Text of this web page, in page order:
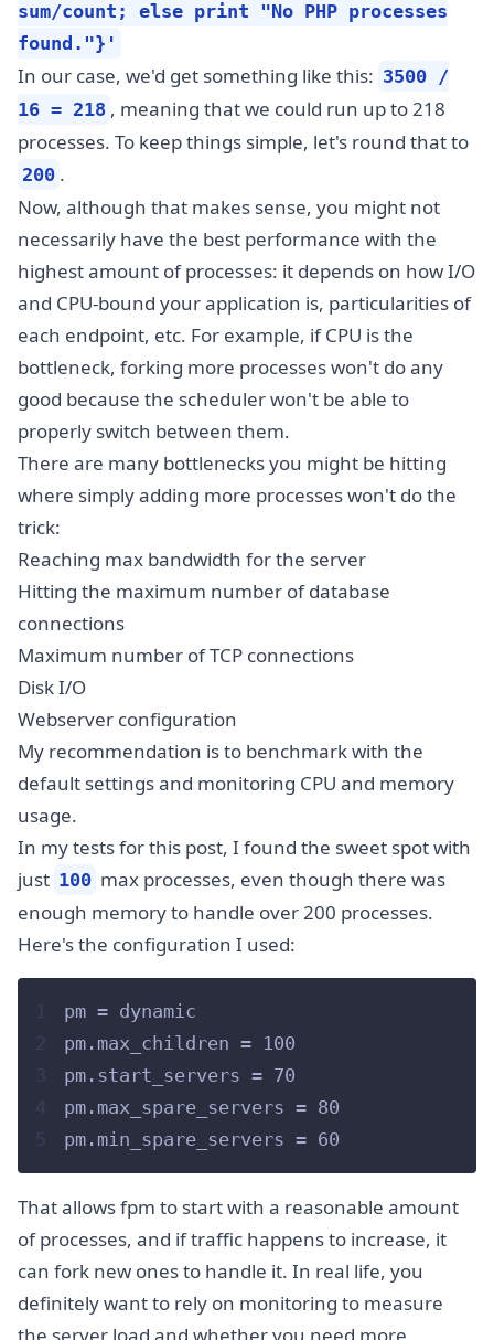
sum/count; else print "No PHP processes
found."}'
In our case, we'd get something like this: 3500 /
16 = 218 , meaning that we could run up to 218
processes. To keep things simple, let's round that to
200 .
Now, although that makes sense, you might not
necessarily have the best performance with the
highest amount of processes: it depends on how I/O
and CPU-bound your application is, particularities of
each endpoint, etc. For example, if CPU is the
bottleneck, forking more processes won't do any
good because the scheduler won't be able to
properly switch between them.
There are many bottlenecks you might be hitting
where simply adding more processes won't do the
trick:
Reaching max bandwidth for the server
Hitting the maximum number of database
connections
Maximum number of TCP connections
Disk I/O
Webserver configuration
My recommendation is to benchmark with the
default settings and monitoring CPU and memory
usage.
In my tests for this post, I found the sweet spot with
just 100 max processes, even though there was
enough memory to handle over 200 processes.
Here's the configuration I used:
1
pm = dynamic
2
pm.max_children = 100
3
pm.start_servers = 70
4
pm.max_spare_servers = 80
5
pm.min_spare_servers = 60
That allows fpm to start with a reasonable amount
of processes, and if traffic happens to increase, it
can fork new ones to handle it. In real life, you
definitely want to rely on monitoring to measure
the server load and whether you need more